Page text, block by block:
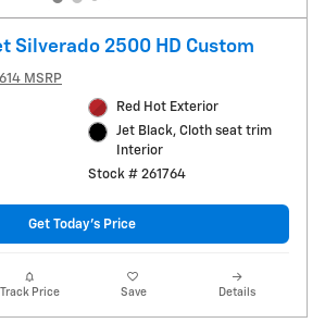
Silverado 2500 HD Custom
MSRP
Red Hot Exterior
Jet Black, Cloth seat trim
Interior
Stock # 261764
Get Today's Price
Track Price Save Details